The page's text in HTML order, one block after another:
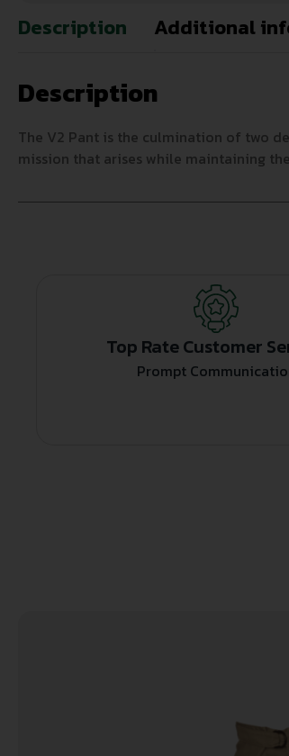
Description Additional
Description
The V2 Pant is the culmination of two
mission that arises while maintaining
Top Rate Customer
Prompt